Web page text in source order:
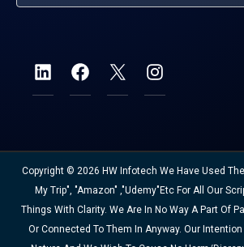
Copyright © 2026 HW Infotech We Have Used
My Trip", "Amazon" ,"Udemy"etc For All Our
Things With Clarity. We Are In No Way A Part Of
Or Connected To Them In Anyway. Our